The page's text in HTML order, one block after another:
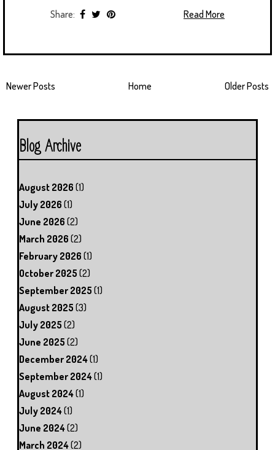
Share:
Read More
Newer Posts Older Posts
Home
Blog Archive
August 2026 (1)
July 2026 (1)
June 2026 (2)
March 2026 (2)
February 2026 (1)
October 2025 (2)
September 2025 (1)
August 2025 (3)
July 2025 (2)
June 2025 (2)
December 2024(1)
September 2024(1)
August 2024(1)
July 2024(1)
June 2024(2)
March 2024(2)